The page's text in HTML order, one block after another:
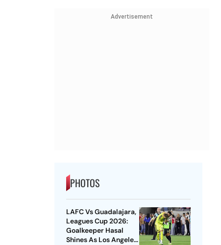
Advertisement
PHOTOS
LAFC Vs Guadalajara,
Leagues Cup 2026:
Goalkeeper Hasal
Shines As Los Angeles